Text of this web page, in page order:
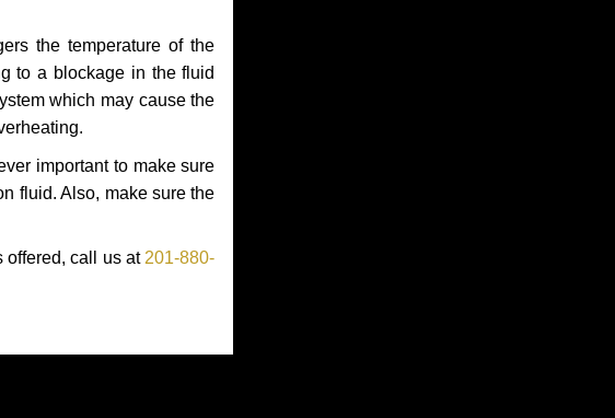
the temperature of the
to a blockage in the fluid
which may cause the
important to make sure
fluid. Also, make sure the
offered, call us at 201-880-